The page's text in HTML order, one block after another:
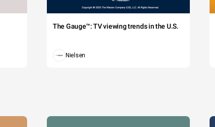
The Gauge™: TV viewing trends in the U.S.
Nielsen